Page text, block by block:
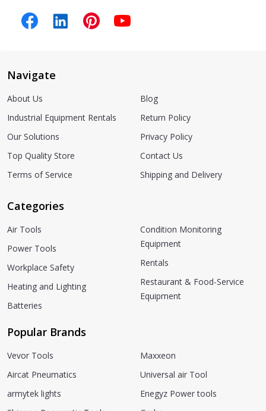
Navigate
About Us
Industrial Equipment Rentals
Our Solutions
Top Quality Store
Terms of Service
Blog
Return Policy
Privacy Policy
Contact Us
Shipping and Delivery
Categories
Air Tools
Power Tools
Workplace Safety
Heating and Lighting
Batteries
Condition Monitoring
Equipment
Rentals
Restaurant & Food-Service
Equipment
Popular Brands
Vevor Tools
Aircat Pneumatics
armytek lights
Maxxeon
Universal air Tool
Enegyz Power tools